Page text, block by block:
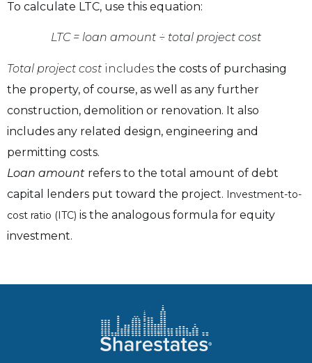
To calculate LTC, use this equation:
LTC = loan amount ÷ total project cost
Total project cost includes the costs of purchasing
the property, of course, as well as any further
construction, demolition or renovation. It also
includes any related design, engineering and
permitting costs.
Loan amount refers to the total amount of debt
capital lenders put toward the project. Investment-to-
cost ratio (ITC) is the analogous formula for equity
investment.